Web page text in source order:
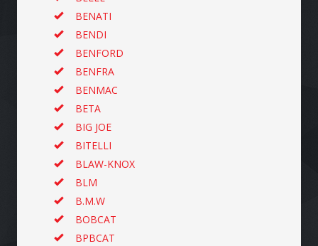
BENATI
BENDI
BENFORD
BENFRA
BENMAC
BETA
BIG JOE
BITELLI
BLAW-KNOX
BLM
B.M.W
BOBCAT
BPBCAT